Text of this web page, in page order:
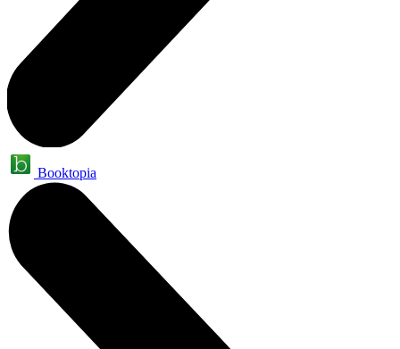
Booktopia